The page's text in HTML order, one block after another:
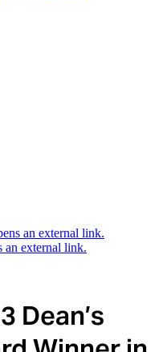
an external link.
an external link.
Dean’s